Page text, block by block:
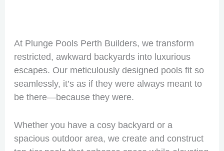
At Plunge Pools Perth Builders, we transform
restricted, awkward backyards into luxurious
escapes. Our meticulously designed pools fit so
seamlessly, it’s as if they were always meant to
be there—because they were.
Whether you have a cosy backyard or a
spacious outdoor area, we create and construct